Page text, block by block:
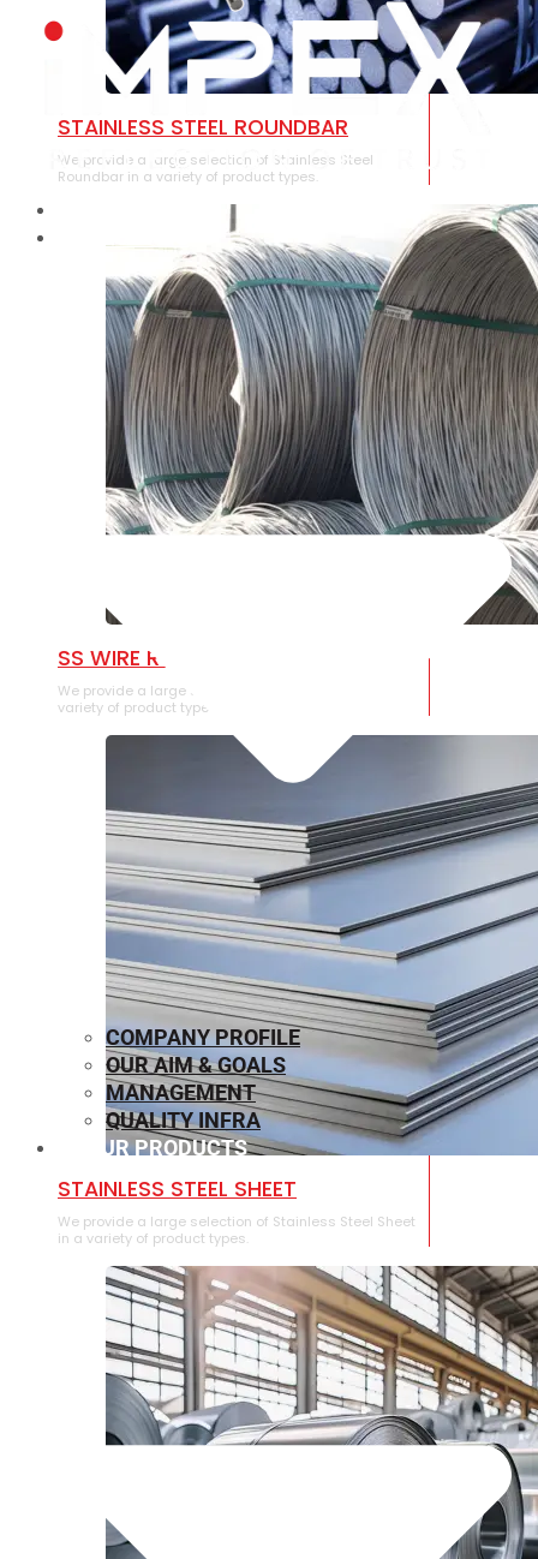
STAINLESS STEEL ROUNDBAR
We provide a large selection of Stainless Steel
Roundbar in a variety of product types.
SS WIRE ROD
We provide a large selection of SS Wire Rod in a
variety of product types.
⁠STAINLESS STEEL SHEET
We provide a large selection of ⁠Stainless Steel Sheet
in a variety of product types.
COMPANY PROFILE
OUR AIM & GOALS
MANAGEMENT
QUALITY INFRA
OUR PRODUCTS